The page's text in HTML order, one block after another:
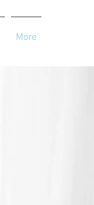
More